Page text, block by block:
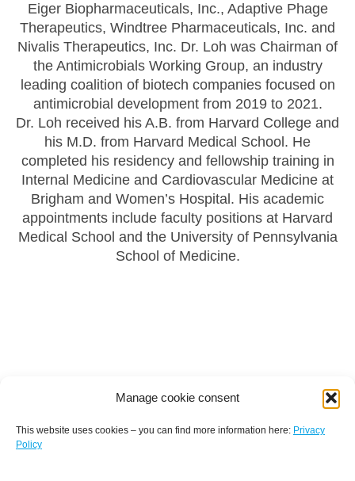
Manage cookie consent
This website uses cookies – you can find more information here: Privacy
Policy
Eiger Biopharmaceuticals, Inc., Adaptive Phage
Therapeutics, Windtree Pharmaceuticals, Inc. and
Nivalis Therapeutics, Inc. Dr. Loh was Chairman of
the Antimicrobials Working Group, an industry
leading coalition of biotech companies focused on
antimicrobial development from 2019 to 2021.
Dr. Loh received his A.B. from Harvard College and
his M.D. from Harvard Medical School. He
completed his residency and fellowship training in
Internal Medicine and Cardiovascular Medicine at
Brigham and Women’s Hospital. His academic
appointments include faculty positions at Harvard
Medical School and the University of Pennsylvania
School of Medicine.
Terms and conditions